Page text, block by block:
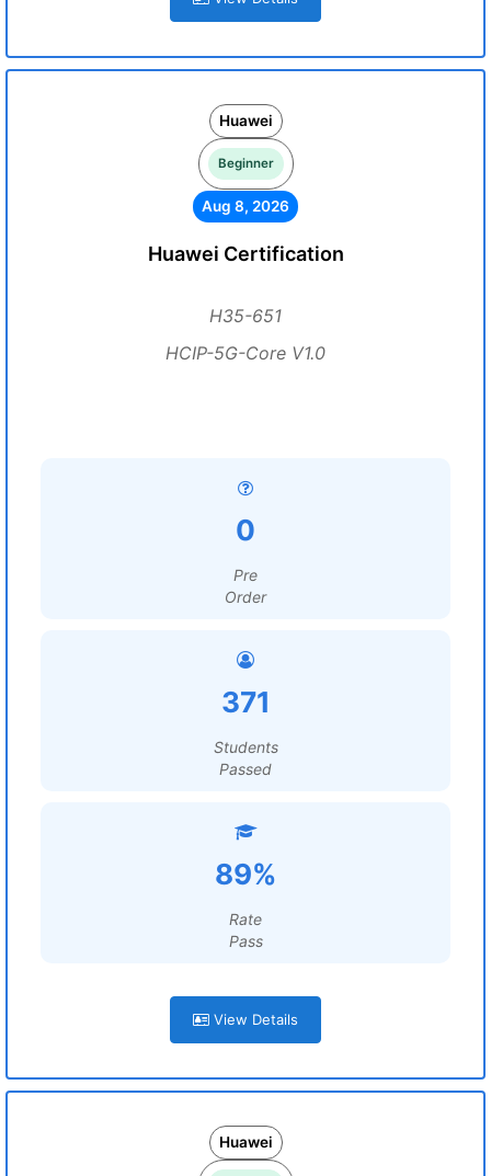
Huawei
Beginner
Aug 8, 2026
Huawei Certification
H35-651
HCIP-5G-Core V1.0
0
Pre
Order
371
Students
Passed
89%
Rate
Pass
View Details
Huawei